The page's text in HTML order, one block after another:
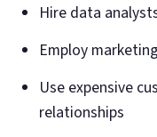
Hire data
Employ
Use expensive
relationships